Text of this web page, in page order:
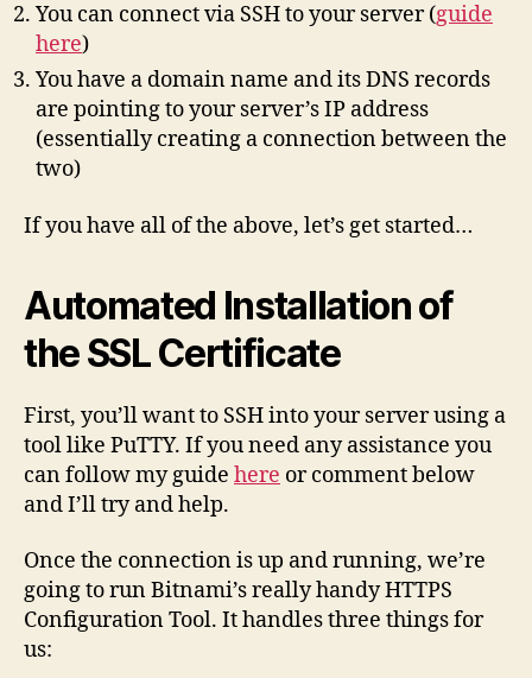
You can connect via SSH to your server (guide
here)
You have a domain name and its DNS records
are pointing to your server’s IP address
(essentially creating a connection between the
two)
If you have all of the above, let’s get started…
Automated Installation of
the SSL Certificate
First, you’ll want to SSH into your server using a
tool like PuTTY. If you need any assistance you
can follow my guide here or comment below
and I’ll try and help.
Once the connection is up and running, we’re
going to run Bitnami’s really handy HTTPS
Configuration Tool. It handles three things for
us: